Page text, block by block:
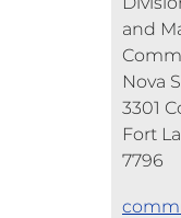
and
Nova
3301
Fort
7796